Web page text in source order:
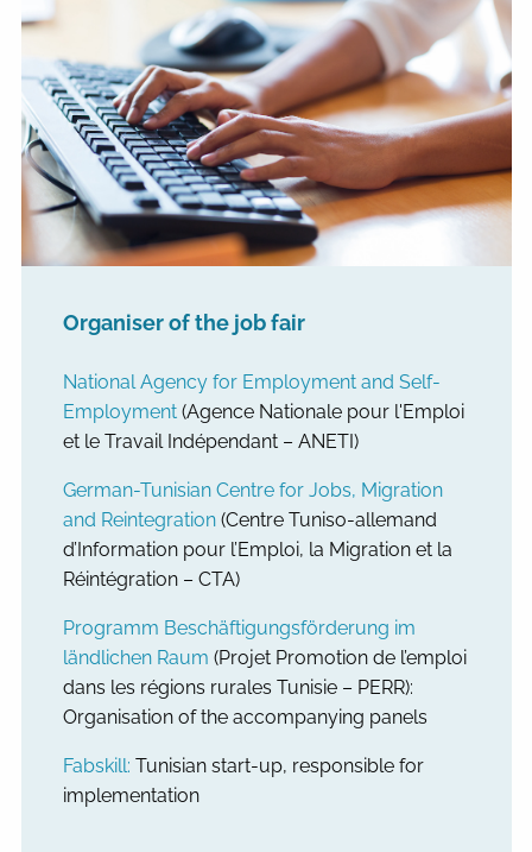
Organiser of the job fair
National Agency for Employment and Self-
Employment (Agence Nationale pour l'Emploi
et le Travail Indépendant – ANETI)
German-Tunisian Centre for Jobs, Migration
and Reintegration(Centre Tuniso-allemand
d’Information pour l’Emploi, la Migration et la
Réintégration – CTA)
Programm Beschäftigungsförderung im
ländlichen Raum (Projet Promotion de l’emploi
dans les régions rurales Tunisie – PERR):
Organisation of the accompanying panels
Fabskill: Tunisian start-up, responsible for
implementation